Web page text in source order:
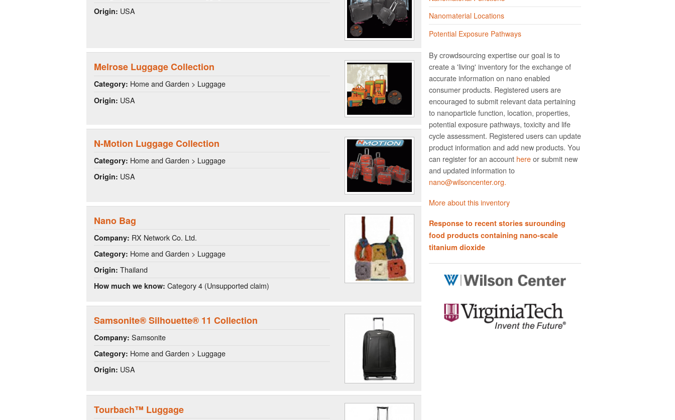
Origin: USA
Melrose Luggage Collection
Category: Home and Garden > Luggage
Origin: USA
N-Motion Luggage Collection
Category: Home and Garden > Luggage
Origin: USA
Nano Bag
Company: RX Network Co. Ltd.
Category: Home and Garden > Luggage
Origin: Thailand
How much we know: Category 4 (Unsupported claim)
Samsonite® Silhouette® 11 Collection
Company: Samsonite
Category: Home and Garden > Luggage
Origin: USA
Tourbach™ Luggage
Nanomaterial Locations
Potential Exposure Pathways
By crowdsourcing expertise our goal is to
create a 'living' inventory for the exchange of
accurate information on nano­ enabled
consumer products. Registered users are
encouraged to submit relevant data pertaining
to nanoparticle function, location, properties,
potential exposure pathways, toxicity and life
cycle assessment. Registered users can update
product information and add new products. You
can register for an account hereor submit new
and updated information to
nano@wilsoncenter.org.
More about this inventory
Response to recent stories surounding
food products containing nano-scale
titanium dioxide